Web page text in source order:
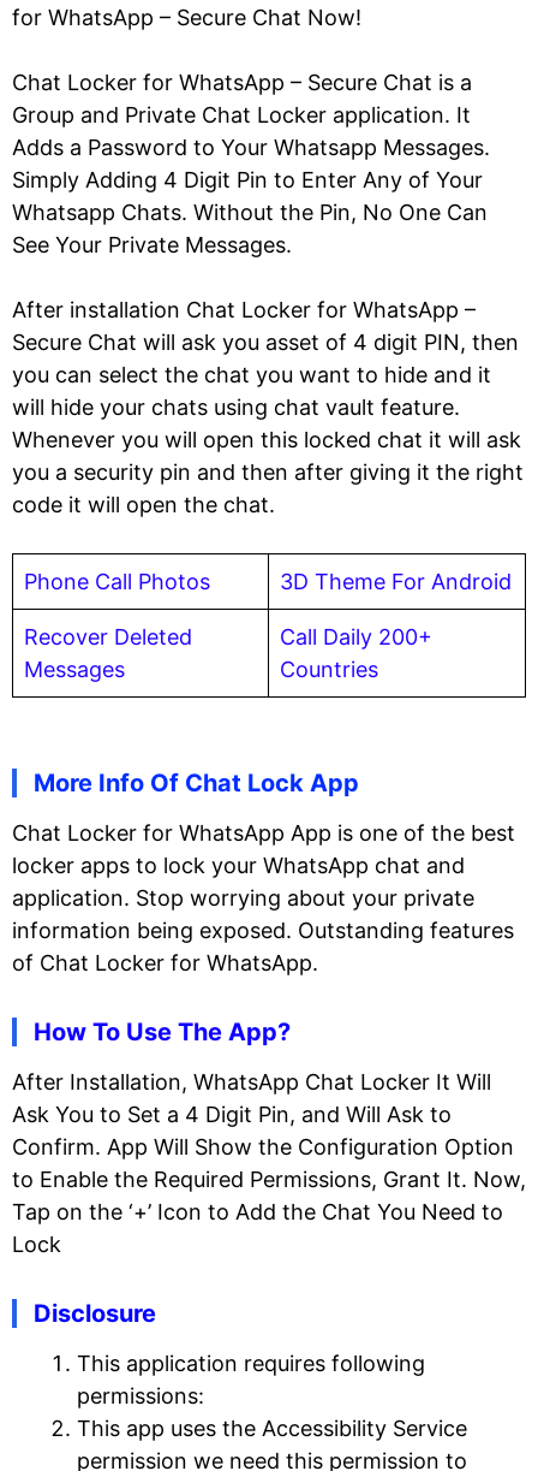
for WhatsApp – Secure Chat Now!
Chat Locker for WhatsApp – Secure Chat is a
Group and Private Chat Locker application. It
Adds a Password to Your Whatsapp Messages.
Simply Adding 4 Digit Pin to Enter Any of Your
Whatsapp Chats. Without the Pin, No One Can
See Your Private Messages.
After installation Chat Locker for WhatsApp –
Secure Chat will ask you asset of 4 digit PIN, then
you can select the chat you want to hide and it
will hide your chats using chat vault feature.
Whenever you will open this locked chat it will ask
you a security pin and then after giving it the right
code it will open the chat.
Phone Call Photos 3D Theme For Android
Recover Deleted
Messages
Call Daily 200+
Countries
More Info Of Chat Lock App
Chat Locker for WhatsApp App is one of the best
locker apps to lock your WhatsApp chat and
application. Stop worrying about your private
information being exposed. Outstanding features
of Chat Locker for WhatsApp.
How To Use The App?
After Installation, WhatsApp Chat Locker It Will
Ask You to Set a 4 Digit Pin, and Will Ask to
Confirm. App Will Show the Configuration Option
to Enable the Required Permissions, Grant It. Now,
Tap on the ‘+’ Icon to Add the Chat You Need to
Lock
Disclosure
This application requires following
permissions:
This app uses the Accessibility Service
permission we need this permission to